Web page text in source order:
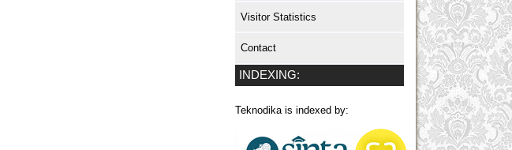
Visitor Statistics
Contact
INDEXING:
Teknodika is indexed by: